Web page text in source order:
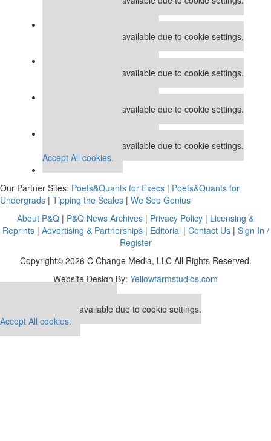
This placement is unavailable due to cookie settings.
This placement is unavailable due to cookie settings.
This placement is unavailable due to cookie settings.
This placement is unavailable due to cookie settings.
Accept All cookies.
Our Partner Sites: Poets&Quants for Execs | Poets&Quants for
Undergrads | Tipping the Scales | We See Genius
About P&Q | P&Q News Archives | Privacy Policy | Licensing &
Reprints| Advertising & Partnerships| Editorial | Contact Us| Sign In /
Register
Copyright© 2026 C Change Media, LLC All Rights Reserved.
Website Design By: Yellowfarmstudios.com
This placement is unavailable due to cookie settings.
Accept All cookies.